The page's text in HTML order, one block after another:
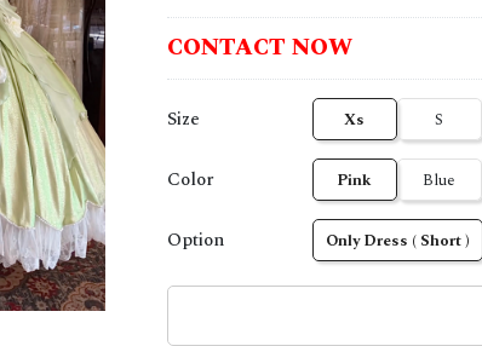
CONTACT NOW
Size Xs S
Color Pink Blue
Option Only Dress ( Short )